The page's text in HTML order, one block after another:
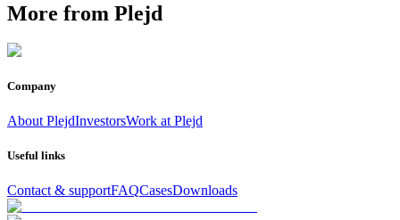
More from Plejd
Company
About PlejdInvestorsWork at Plejd
Useful links
Contact & supportFAQCasesDownloads